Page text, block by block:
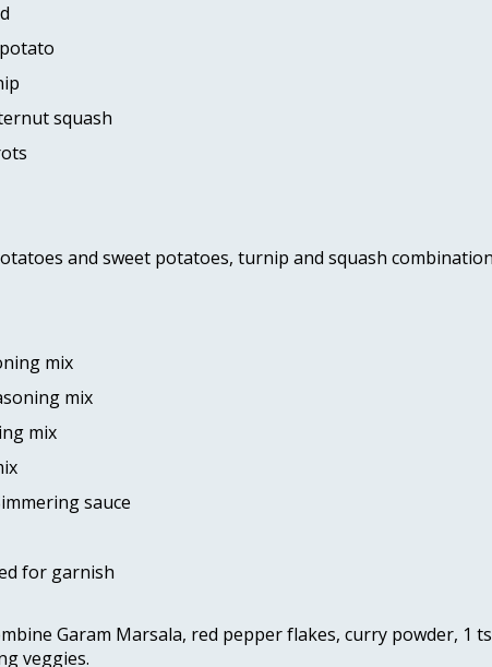
squash
and sweet potatoes, turnip and squash
mix
mix
mix
sauce
for garnish
Garam Marsala, red pepper flakes, curry powder, 1
veggies.